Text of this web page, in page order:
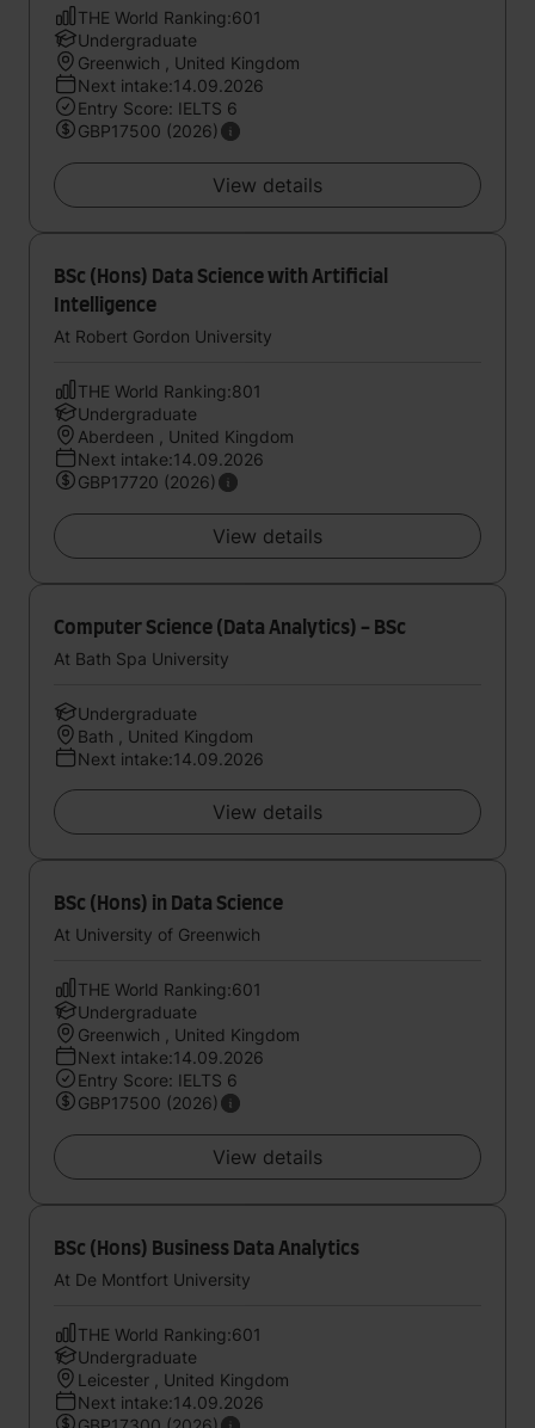
THE World Ranking:601
Undergraduate
Greenwich , United Kingdom
Next intake:14.09.2026
Entry Score: IELTS 6
GBP17500 (2026)
View details
BSc (Hons) Data Science with Artificial
Intelligence
At Robert Gordon University
THE World Ranking:801
Undergraduate
Aberdeen , United Kingdom
Next intake:14.09.2026
GBP17720 (2026)
View details
Computer Science (Data Analytics) - BSc
At Bath Spa University
Undergraduate
Bath , United Kingdom
Next intake:14.09.2026
View details
BSc (Hons) in Data Science
At University of Greenwich
THE World Ranking:601
Undergraduate
Greenwich , United Kingdom
Next intake:14.09.2026
Entry Score: IELTS 6
GBP17500 (2026)
View details
BSc (Hons) Business Data Analytics
At De Montfort University
THE World Ranking:601
Undergraduate
Leicester , United Kingdom
Next intake:14.09.2026